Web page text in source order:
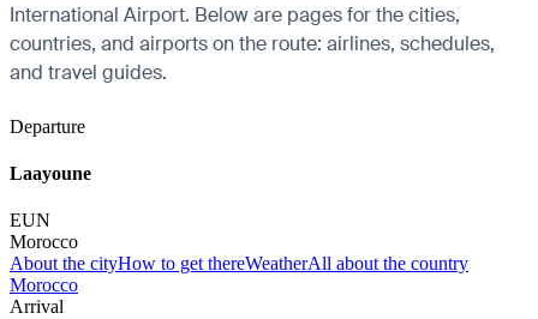
International Airport. Below are pages for the cities,
countries, and airports on the route: airlines, schedules,
and travel guides.
Departure
Laayoune
EUN
Morocco
About the cityHow to get thereWeatherAll about the country
Morocco
Arrival